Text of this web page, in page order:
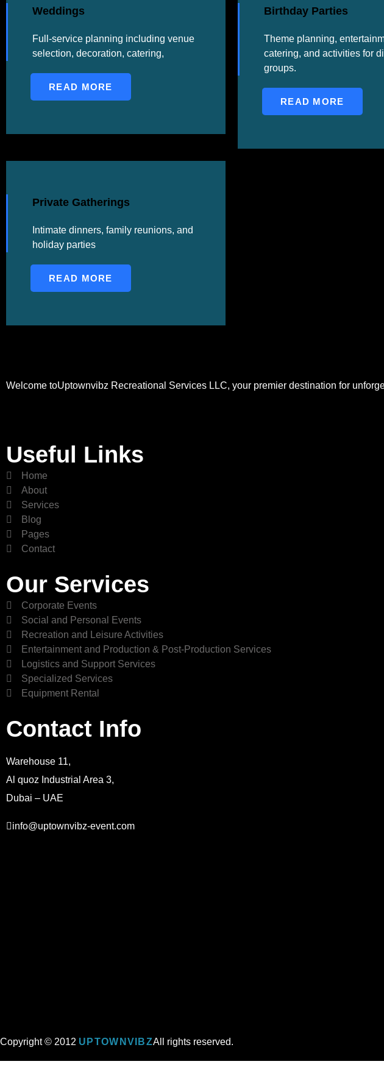
Weddings
Full-service planning including venue
selection, decoration, catering,
READ MORE
Birthday Parties
Theme planning,
catering, and activities for
groups.
READ MORE
Private Gatherings
Intimate dinners, family reunions, and
holiday parties
READ MORE
Welcome toUptownvibz Recreational Services LLC, your premier destination for
Useful Links
Home
About
Services
Blog
Pages
Contact
Our Services
Corporate Events
Social and Personal Events
Recreation and Leisure Activities
Entertainment and Production & Post-Production Services
Logistics and Support Services
Specialized Services
Equipment Rental
Contact Info
Warehouse 11,
Al quoz Industrial Area 3,
Dubai – UAE
info@uptownvibz-event.com
Copyright © 2012 UPTOWNVIBZAll rights reserved.